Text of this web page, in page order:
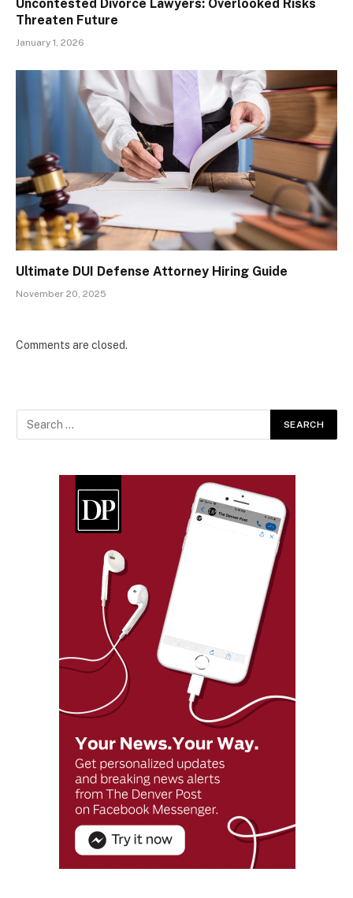
Uncontested Divorce Lawyers: Overlooked Risks
Threaten Future
January 1, 2026
Ultimate DUI Defense Attorney Hiring Guide
November 20, 2025
Comments are closed.